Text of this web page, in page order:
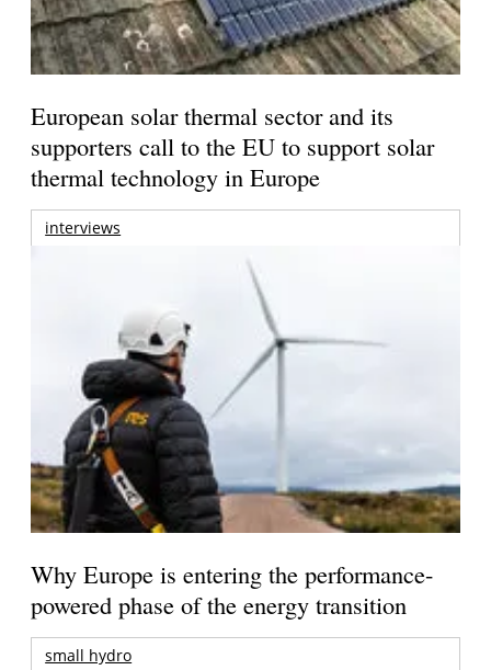
European solar thermal sector and its
supporters call to the EU to support solar
thermal technology in Europe
interviews
Why Europe is entering the performance-
powered phase of the energy transition
small hydro